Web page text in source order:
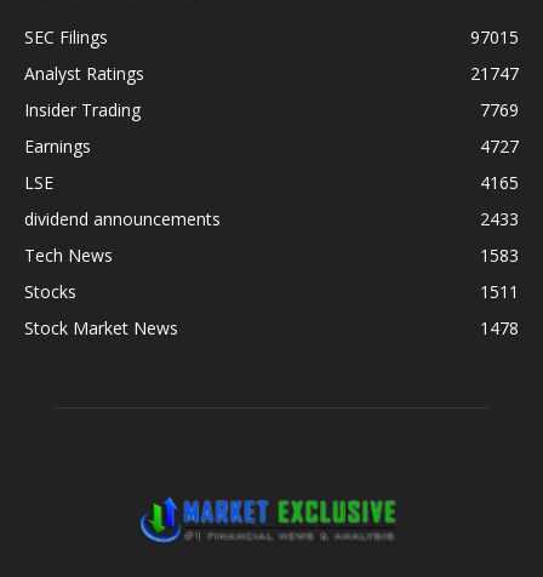
SEC Filings
97015
Analyst Ratings
21747
Insider Trading
7769
Earnings
4727
LSE
4165
dividend announcements
2433
Tech News
1583
Stocks
1511
Stock Market News
1478